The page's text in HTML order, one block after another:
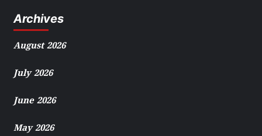
Archives
August 2026
July 2026
June 2026
May 2026